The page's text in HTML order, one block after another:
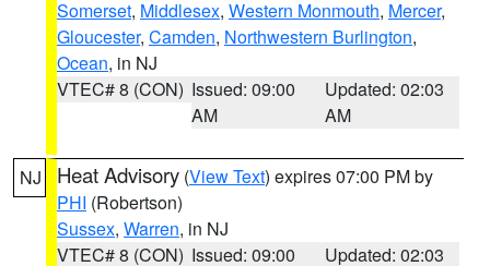
Somerset, Middlesex, Western Monmouth, Mercer,
Gloucester, Camden, Northwestern Burlington,
Ocean, in NJ
VTEC# 8 (CON) Issued: 09:00
AM
Updated: 02:03
AM
NJ Heat Advisory (View Text) expires 07:00 PM by
PHI (Robertson)
Sussex, Warren, in NJ
VTEC# 8 (CON) Issued: 09:00 Updated: 02:03